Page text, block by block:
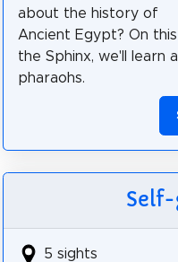
about the history of
Ancient Egypt? On
the Sphinx, we'll learn
pharaohs.
Self-
5 sights